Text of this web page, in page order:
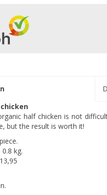
half chicken is not
but the result is worth it!
kg.